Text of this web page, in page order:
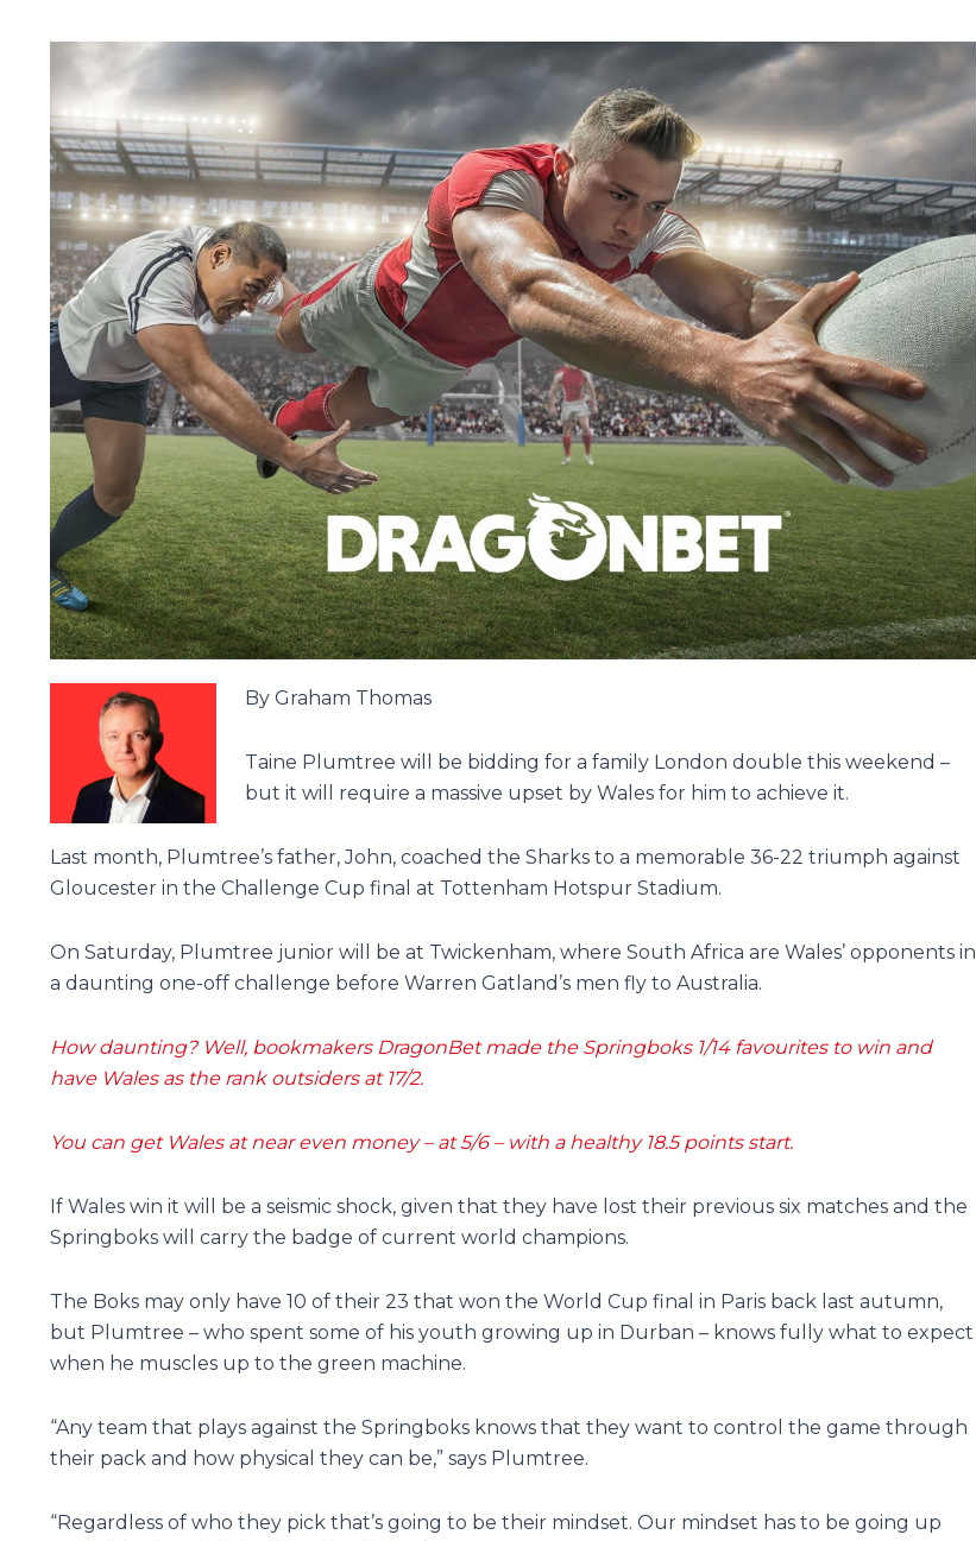
By Graham Thomas
Taine Plumtree will be bidding for a family London double this weekend –
but it will require a massive upset by Wales for him to achieve it.
Last month, Plumtree’s father, John, coached the Sharks to a memorable 36-22 triumph against
Gloucester in the Challenge Cup final at Tottenham Hotspur Stadium.
On Saturday, Plumtree junior will be at Twickenham, where South Africa are Wales’ opponents in
a daunting one-off challenge before Warren Gatland’s men fly to Australia.
How daunting? Well, bookmakers DragonBet made the Springboks 1/14 favourites to win and
have Wales as the rank outsiders at 17/2.
You can get Wales at near even money – at 5/6 – with a healthy 18.5 points start.
If Wales win it will be a seismic shock, given that they have lost their previous six matches and the
Springboks will carry the badge of current world champions.
The Boks may only have 10 of their 23 that won the World Cup final in Paris back last autumn,
but Plumtree – who spent some of his youth growing up in Durban – knows fully what to expect
when he muscles up to the green machine.
“Any team that plays against the Springboks knows that they want to control the game through
their pack and how physical they can be,” says Plumtree.
“Regardless of who they pick that’s going to be their mindset. Our mindset has to be going up